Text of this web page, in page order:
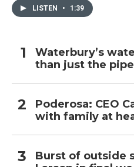
LISTEN • 1:39
Waterbury’s
than just the
Poderosa: CEO
with family at
Burst of outside